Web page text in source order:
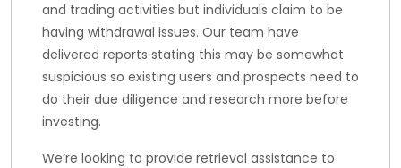
and trading activities but individuals claim to be
having withdrawal issues. Our team have
delivered reports stating this may be somewhat
suspicious so existing users and prospects need to
do their due diligence and research more before
investing.
We’re looking to provide retrieval assistance to